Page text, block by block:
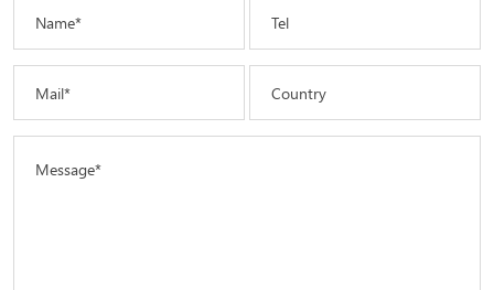
Name* Tel
Mail* Country
Message*